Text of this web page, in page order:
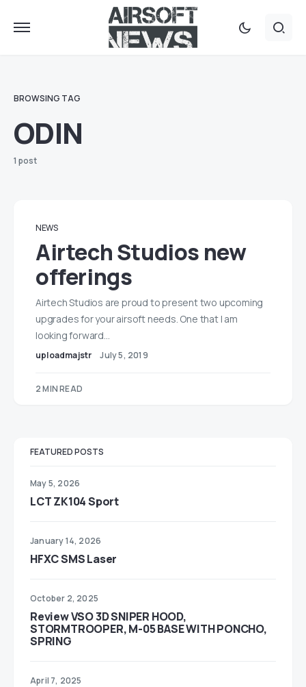
BROWSING TAG
ODIN
1 post
NEWS
Airtech Studios new
offerings
Airtech Studios are proud to present two upcoming
upgrades for your airsoft needs. One that I am
looking forward…
uploadmajstr July 5, 2019
2 MIN READ
FEATURED POSTS
May 5, 2026
LCT ZK104 Sport
January 14, 2026
HFXC SMS Laser
October 2, 2025
Review VSO 3D SNIPER HOOD,
STORMTROOPER, M-05 BASE WITH PONCHO,
SPRING
April 7, 2025